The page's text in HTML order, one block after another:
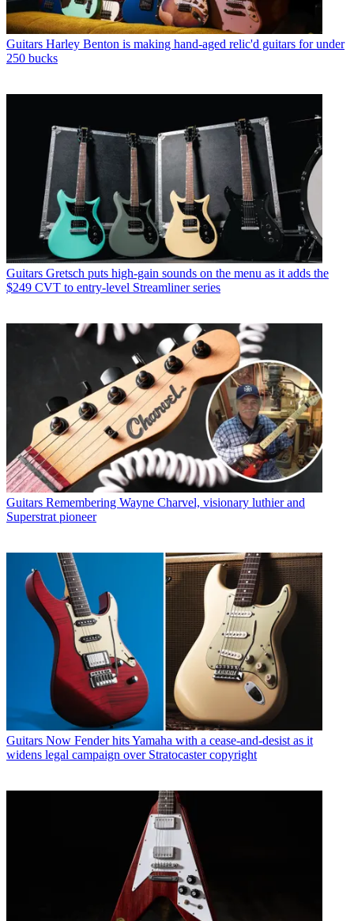
Guitars Harley Benton is making hand-aged relic'd guitars for under
250 bucks
Guitars Gretsch puts high-gain sounds on the menu as it adds the
$249 CVT to entry-level Streamliner series
Guitars Remembering Wayne Charvel, visionary luthier and
Superstrat pioneer
Guitars Now Fender hits Yamaha with a cease-and-desist as it
widens legal campaign over Stratocaster copyright